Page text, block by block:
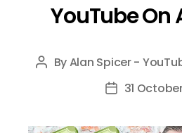
YouTube On
Post
ByAlan Spicer -
Post
31